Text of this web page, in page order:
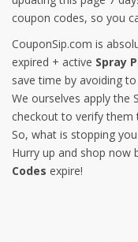
coupon codes, so you
CouponSip.com is
expired + active Spray
save time by avoiding
We ourselves apply the
checkout to verify
So, what is stopping
Hurry up and shop now
Codes expire!